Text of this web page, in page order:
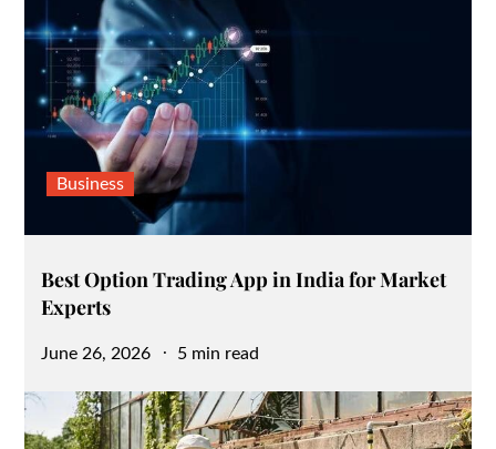
Business
Best Option Trading App in India for Market
Experts
Posted
June 26, 2026 5 min read